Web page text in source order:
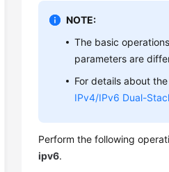
NOTE:
The basic
parameters are
For details about
IPv4/IPv6 Dual-
Perform the following
ipv6.